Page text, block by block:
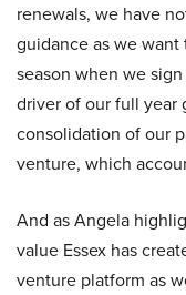
renewals, we have
guidance as we
season when we
driver of our full year
consolidation of our
venture, which
And as Angela
value Essex has
venture platform as